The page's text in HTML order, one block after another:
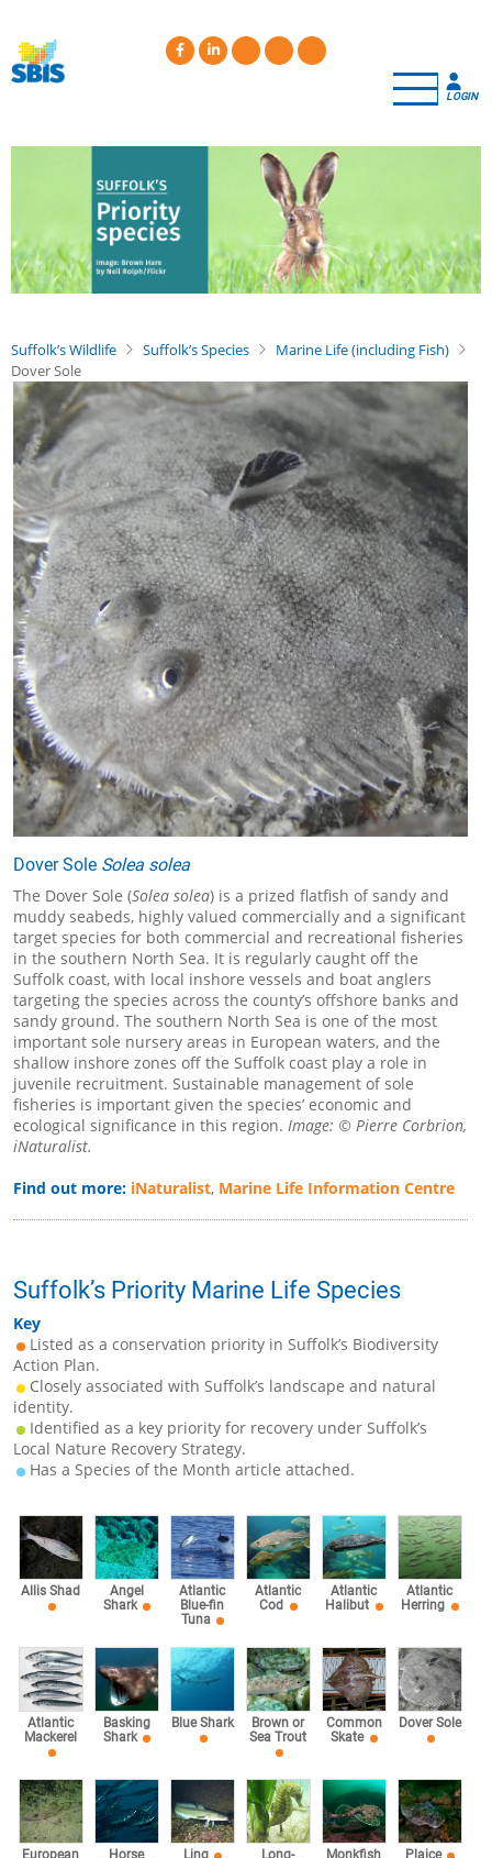
main
content
LOGIN
Suffolk’s Wildlife Suffolk’s Species
Marine Life (including Fish)
Dover Sole
Dover Sole Solea solea
The Dover Sole (Solea solea) is a prized flatfish of sandy and
muddy seabeds, highly valued commercially and a significant
target species for both commercial and recreational fisheries
in the southern North Sea. It is regularly caught off the
Suffolk coast, with local inshore vessels and boat anglers
targeting the species across the county’s offshore banks and
sandy ground. The southern North Sea is one of the most
important sole nursery areas in European waters, and the
shallow inshore zones off the Suffolk coast play a role in
juvenile recruitment. Sustainable management of sole
fisheries is important given the species’ economic and
ecological significance in this region. Image: © Pierre Corbrion,
iNaturalist.
Find out more: iNaturalist, Marine Life Information Centre
Suffolk’s Priority Marine Life Species
Key
Listed as a conservation priority in Suffolk’s Biodiversity
Action Plan.
Closely associated with Suffolk’s landscape and natural
identity.
Identified as a key priority for recovery under Suffolk’s
Local Nature Recovery Strategy.
Has a Species of the Month article attached.
Allis Shad
Angel
Shark
Atlantic
Blue-fin
Tuna
Atlantic
Cod
Atlantic
Halibut
Atlantic
Herring
Atlantic
Mackerel
Basking
Shark
Blue Shark
Brown or
Sea Trout
Common
Skate
Dover Sole